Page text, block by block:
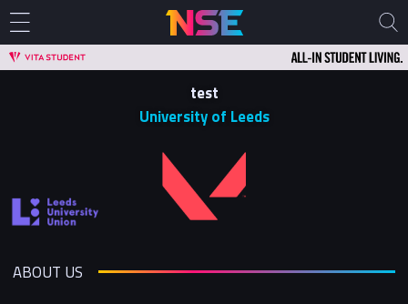
test
University of Leeds
ABOUT US